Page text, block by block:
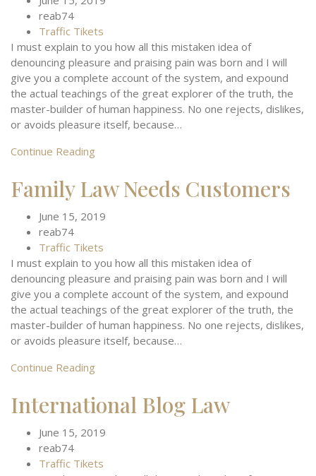
reab74
Traffic Tikets
I must explain to you how all this mistaken idea of
denouncing pleasure and praising pain was born and I will
give you a complete account of the system, and expound
the actual teachings of the great explorer of the truth, the
master-builder of human happiness. No one rejects, dislikes,
or avoids pleasure itself, because…
Continue Reading
Family Law Needs Customers
June 15, 2019
reab74
Traffic Tikets
I must explain to you how all this mistaken idea of
denouncing pleasure and praising pain was born and I will
give you a complete account of the system, and expound
the actual teachings of the great explorer of the truth, the
master-builder of human happiness. No one rejects, dislikes,
or avoids pleasure itself, because…
Continue Reading
International Blog Law
June 15, 2019
reab74
Traffic Tikets